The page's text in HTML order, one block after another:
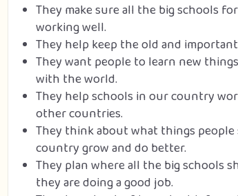
They make sure all the big schools
working well.
They help keep the old and
They want people to learn new
with the world.
They help schools in our country
other countries.
They think about what things
country grow and do better.
They plan where all the big schools
they are doing a good job.